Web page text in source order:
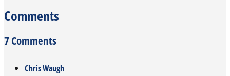
Comments
7 Comments
Chris Waugh